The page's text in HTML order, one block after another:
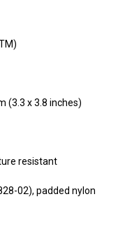
(3.3 x 3.8 inches)
resistant
02), padded nylon